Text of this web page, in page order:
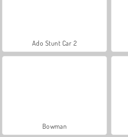
Ado Stunt Car 2
Bowman